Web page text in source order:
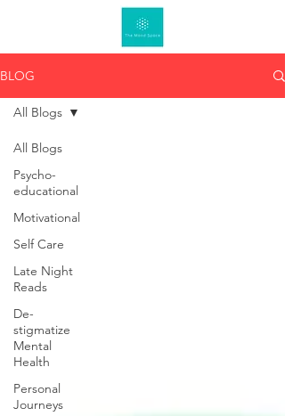
BLOG
All Blogs
Psycho-
educational
Motivational
Self Care
Late Night
Reads
De-
stigmatize
Mental
Health
Personal
Journeys
All Blogs